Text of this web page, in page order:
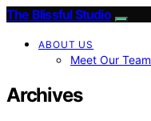
The Blissful Studio
ABOUT US
Meet Our Team
Archives